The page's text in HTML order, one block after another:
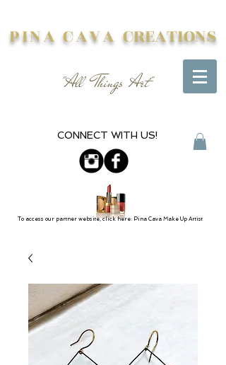
PINA CAVA CREATIONS
"All Things Art"
CONNECT WITH US!
To access our partner website, click here: Pina Cava Make Up Artist